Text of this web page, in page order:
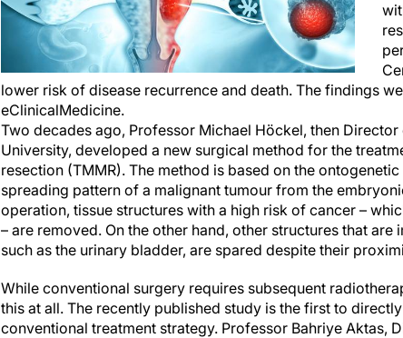
lower risk of disease recurrence and death. The findings
eClinicalMedicine.
Two decades ago, Professor Michael Höckel, then
University, developed a new surgical method for the
resection (TMMR). The method is based on the
spreading pattern of a malignant tumour from the
operation, tissue structures with a high risk of cancer –
– are removed. On the other hand, other structures that
such as the urinary bladder, are spared despite their
While conventional surgery requires subsequent
this at all. The recently published study is the first to
conventional treatment strategy. Professor Bahriye Aktas,